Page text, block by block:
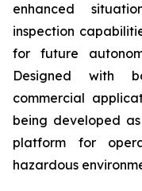
enhanced
inspection
for future
Designed with
commercial
being developed
platform for
hazardous